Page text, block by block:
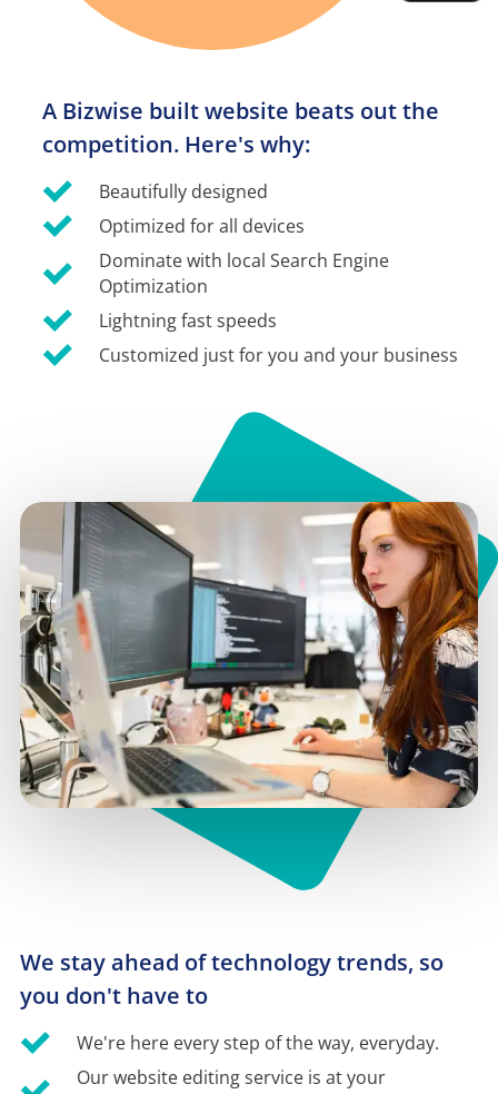
A Bizwise built website beats out the
competition. Here's why:
Beautifully designed
Optimized for all devices
Dominate with local Search Engine
Optimization
Lightning fast speeds
Customized just for you and your business
We stay ahead of technology trends, so
you don't have to
We're here every step of the way, everyday.
Our website editing service is at your